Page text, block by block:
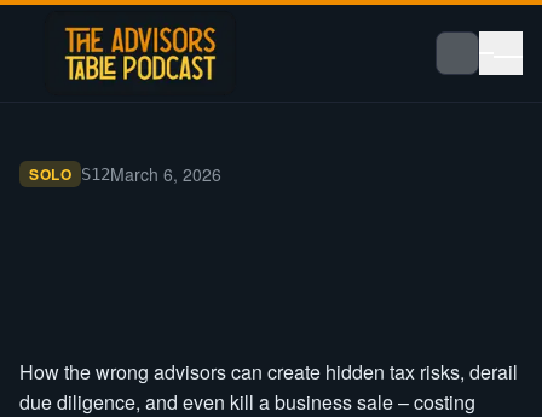
SOLO S12March 6, 2026
How the wrong advisors can create hidden tax risks, derail
due diligence, and even kill a business sale – costing